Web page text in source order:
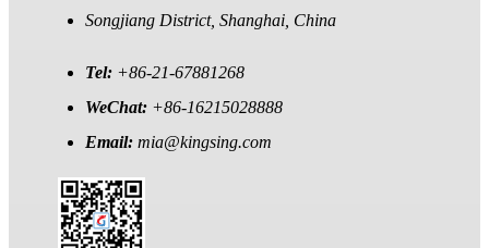
Songjiang District, Shanghai, China
Tel: +86-21-67881268
WeChat: +86-16215028888
Email: mia@kingsing.com